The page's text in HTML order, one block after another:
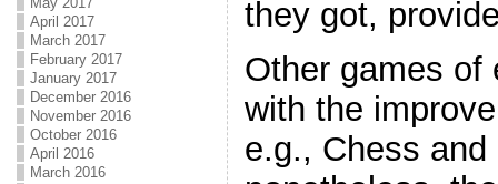
April 2017
March 2017
February 2017
January 2017
December 2016
November 2016
October 2016
April 2016
March 2016
they got,
Other games of
with the
e.g., Chess